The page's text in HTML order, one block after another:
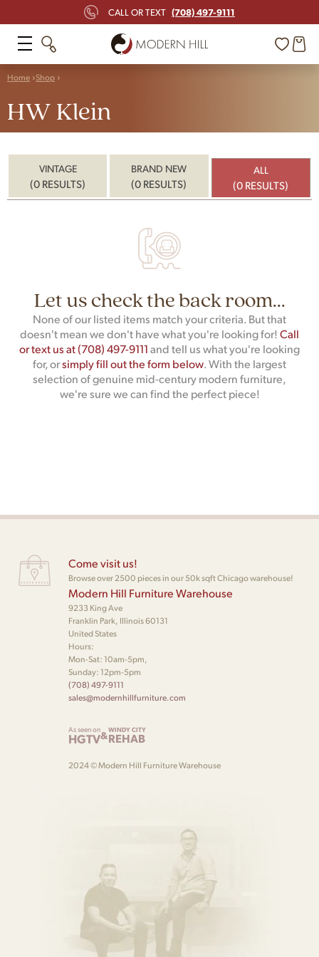
CALL OR TEXT (708) 497-9111
Home Shop
HW Klein
VINTAGE
(0 RESULTS)
BRAND NEW
(0 RESULTS)
ALL
(0 RESULTS)
Let us check the back room...
None of our listed items match your criteria. But that
doesn't mean we don't have what you're looking for!Call
or text us at (708) 497-9111and tell us what you're looking
for, orsimply fill out the form below. With the largest
selection of genuine mid-century modern furniture,
we're sure we can find the perfect piece!
Come visit us!
Browse over 2500 pieces in our 50k sqft Chicago warehouse!
Modern Hill Furniture Warehouse
9233 King Ave
Franklin Park, Illinois 60131
United States
Hours:
Mon-Sat: 10am-5pm,
Sunday: 12pm-5pm
(708) 497-9111
sales@modernhillfurniture.com
As seen on
HGTV&WINDY CITY
REHAB
2024 © Modern Hill Furniture Warehouse